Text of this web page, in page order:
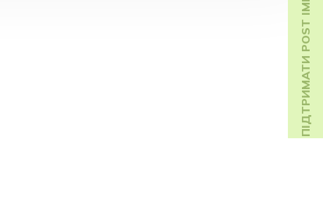
ПІДТРИМАТИ POST IMPREZA